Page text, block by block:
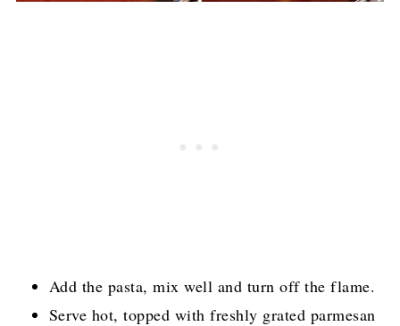
Add the pasta, mix well and turn off the flame.
Serve hot, topped with freshly grated parmesan